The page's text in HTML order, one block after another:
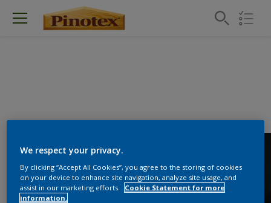
We respect your privacy.
By clicking “Accept All Cookies”, you agree to the storing of cookies
on your device to enhance site navigation, analyze site usage, and
assist in our marketing efforts.
Cookie Statement for more
information.